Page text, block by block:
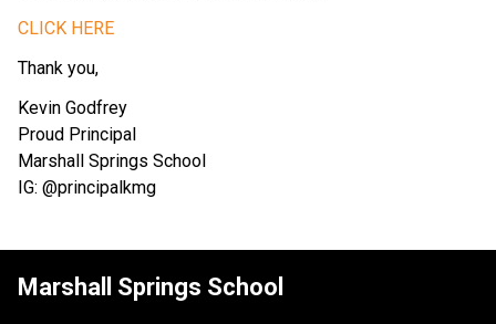
CLICK HERE
Thank you,
Kevin Godfrey
Proud Principal
Marshall Springs School
IG: @principalkmg
Marshall Springs School